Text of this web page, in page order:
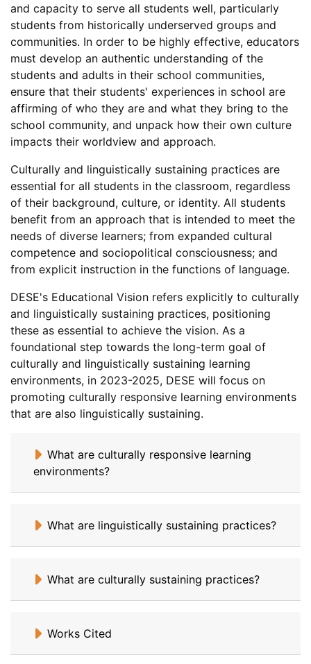
and capacity to serve all students well, particularly
students from historically underserved groups and
communities. In order to be highly effective, educators
must develop an authentic understanding of the
students and adults in their school communities,
ensure that their students' experiences in school are
affirming of who they are and what they bring to the
school community, and unpack how their own culture
impacts their worldview and approach.
Culturally and linguistically sustaining practices are
essential for all students in the classroom, regardless
of their background, culture, or identity. All students
benefit from an approach that is intended to meet the
needs of diverse learners; from expanded cultural
competence and sociopolitical consciousness; and
from explicit instruction in the functions of language.
DESE's Educational Vision refers explicitly to culturally
and linguistically sustaining practices, positioning
these as essential to achieve the vision. As a
foundational step towards the long-term goal of
culturally and linguistically sustaining learning
environments, in 2023-2025, DESE will focus on
promoting culturally responsive learning environments
that are also linguistically sustaining.
What are culturally responsive learning
environments?
What are linguistically sustaining practices?
What are culturally sustaining practices?
Works Cited